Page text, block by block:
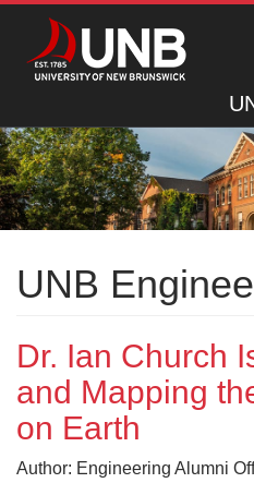
UNB
Dr. Ian Church
and Mapping
on Earth
Author: Engineering Alumni